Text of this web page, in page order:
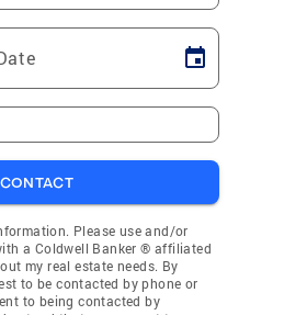
CONTACT
Please use and/or
a Coldwell Banker ® affiliated
my real estate needs. By
to be contacted by phone or
to being contacted by